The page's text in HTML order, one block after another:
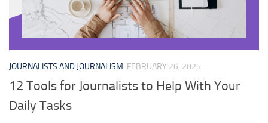
JOURNALISTS AND JOURNALISM FEBRUARY 26, 2025
12 Tools for Journalists to Help With Your
Daily Tasks